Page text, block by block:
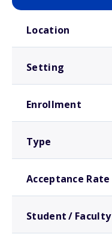
Location
Setting
Enrollment
Type
Acceptance Rate
Student / Faculty